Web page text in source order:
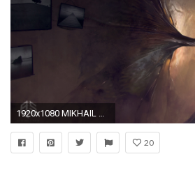
1920x1080 MIKHAIL RAKHMATULLIN
20